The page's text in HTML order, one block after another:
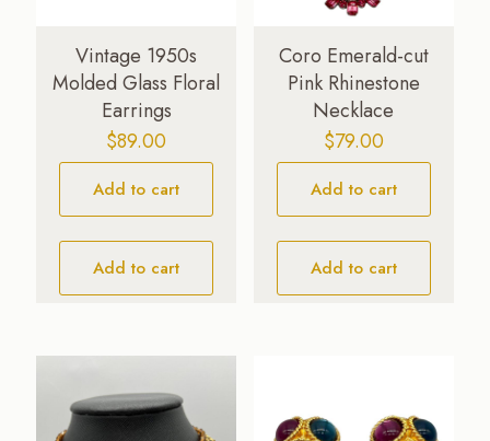
Vintage 1950s
Molded Glass Floral
Earrings
$89.00
Add to cart
Add to cart
Coro Emerald-cut
Pink Rhinestone
Necklace
$79.00
Add to cart
Add to cart